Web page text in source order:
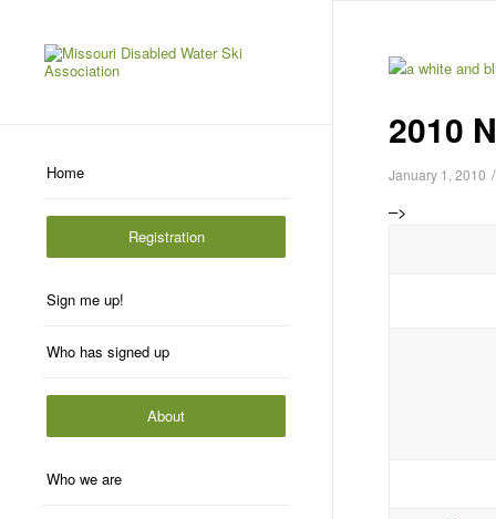
Home
Registration
Sign me up!
Who has signed up
About
Who we are
2010
January 1, 2010 /
–>